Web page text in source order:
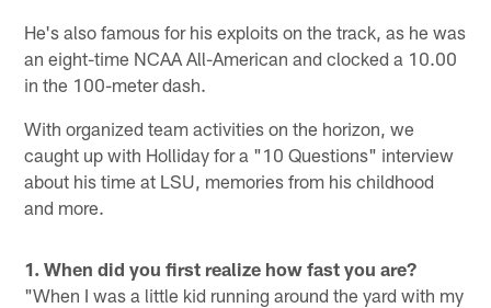
He's also famous for his exploits on the track, as he was
an eight-time NCAA All-American and clocked a 10.00
in the 100-meter dash.
With organized team activities on the horizon, we
caught up with Holliday for a "10 Questions" interview
about his time at LSU, memories from his childhood
and more.
1. When did you first realize how fast you are?
"When I was a little kid running around the yard with my